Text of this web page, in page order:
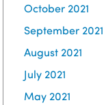
October 2021
September 2021
August 2021
July 2021
May 2021